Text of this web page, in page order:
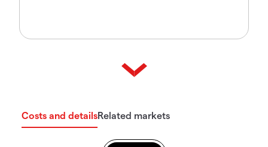
Costs and detailsRelated markets